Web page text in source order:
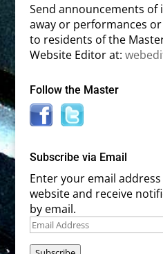
Send announcements of
away or performances
to residents of the
Website Editor at:
Follow the Master
Subscribe via Email
Enter your email
website and receive
by email.
Email